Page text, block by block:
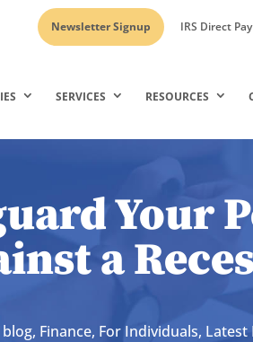
Newsletter Signup
IRS Direct Pay
SERVICES RESOURCES
Your
a
blog, Finance, For Individuals, Latest